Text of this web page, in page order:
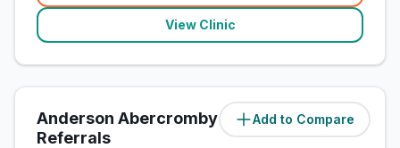
View Clinic
Add to Compare
Anderson Abercromby Veterinary
Referrals
(3miles)